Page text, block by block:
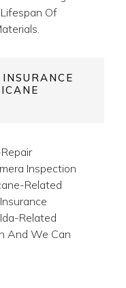
REPAIR
Certified
Design Life.
Bursting